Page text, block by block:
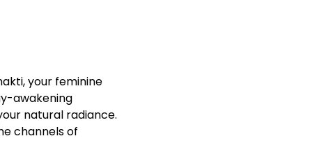
your feminine
awakening
natural radiance.
channels of